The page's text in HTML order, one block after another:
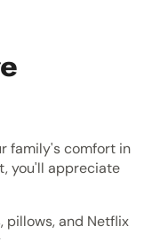
family's comfort in
you'll appreciate
pillows, and Netflix